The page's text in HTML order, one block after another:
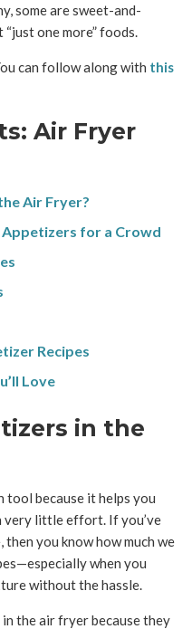
some are sweet-and-
one more” foods.
can follow along with this
Air Fryer
Air Fryer?
for a Crowd
Recipes
Love
in the
tool because it helps you
very little effort. If you’ve
you know how much we
when you
without the hassle.
the air fryer because they